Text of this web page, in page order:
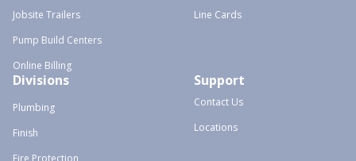
Jobsite Trailers
Pump Build Centers
Online Billing
Line Cards
Divisions
Plumbing
Finish
Fire Protection
Support
Contact Us
Locations